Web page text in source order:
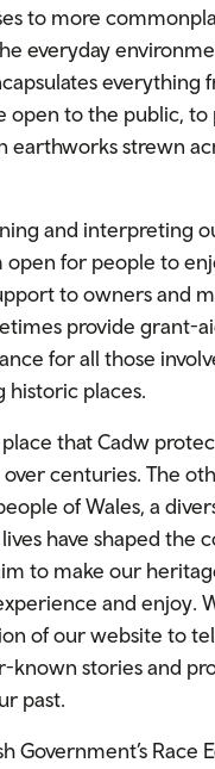
to more
everyday
everything
open to the public, to
earthworks strewn
and interpreting
for people to
to owners and
provide grant-
for all those
historic places.
that Cadw
centuries. The
of Wales, a
have shaped the
to make our
and enjoy.
of our website to
known stories and
past.
Government’s Race